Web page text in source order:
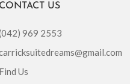
CONTACT US
969 2553
Find Us